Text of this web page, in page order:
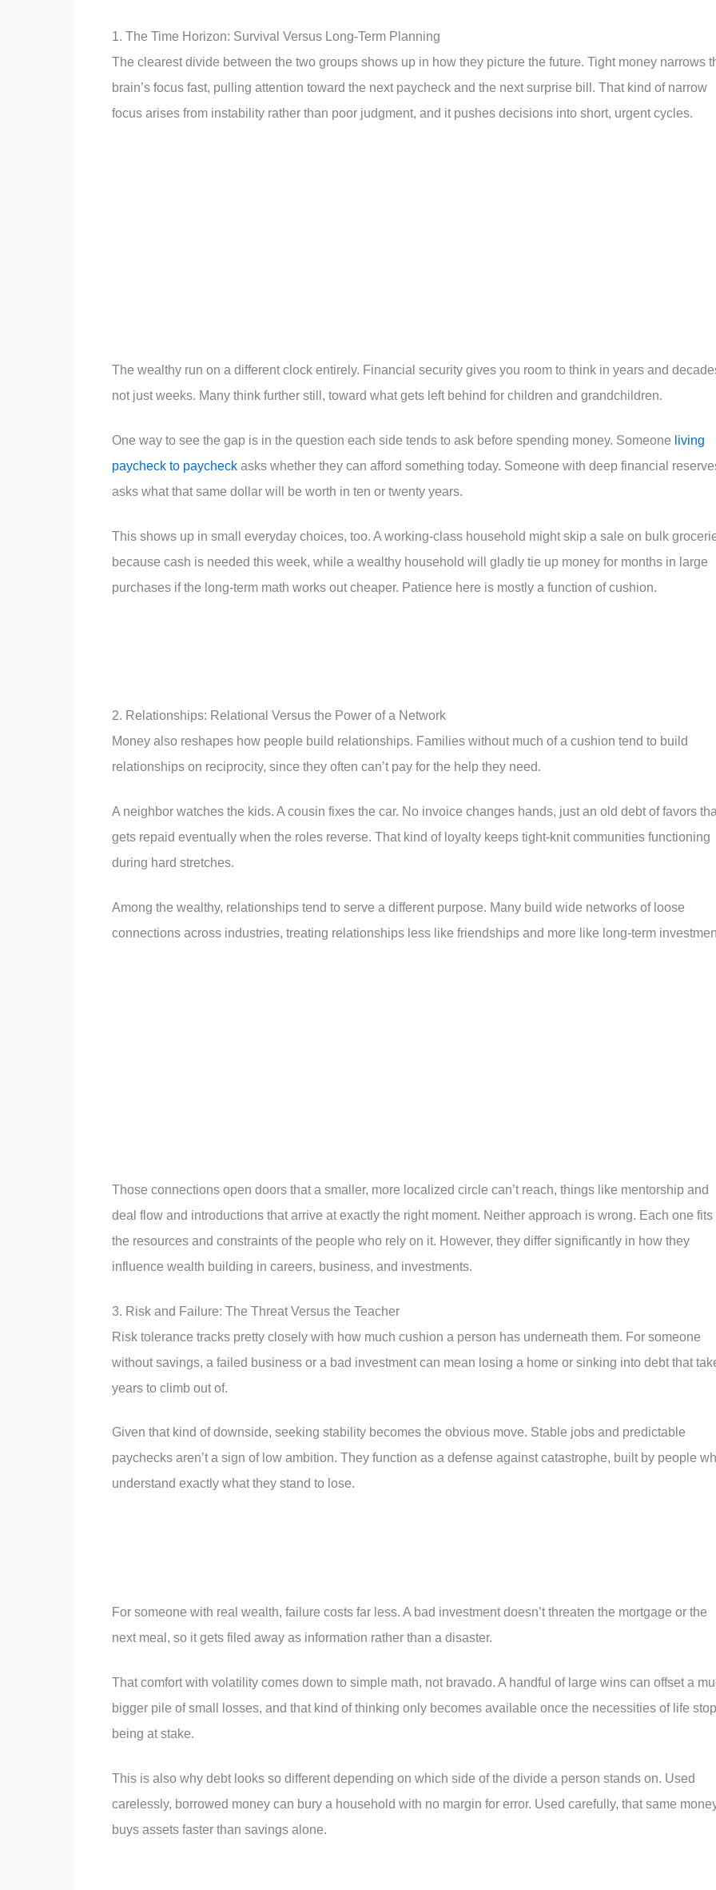
1. The Time Horizon: Survival Versus Long-Term Planning
The clearest divide between the two groups shows up in how they picture the future. Tight money narrows
brain’s focus fast, pulling attention toward the next paycheck and the next surprise bill. That kind of narrow
focus arises from instability rather than poor judgment, and it pushes decisions into short, urgent cycles.
The wealthy run on a different clock entirely. Financial security gives you room to think in years and
not just weeks. Many think further still, toward what gets left behind for children and grandchildren.
One way to see the gap is in the question each side tends to ask before spending money. Someone living
paycheck to paycheck asks whether they can afford something today. Someone with deep financial
asks what that same dollar will be worth in ten or twenty years.
This shows up in small everyday choices, too. A working-class household might skip a sale on bulk
because cash is needed this week, while a wealthy household will gladly tie up money for months in large
purchases if the long-term math works out cheaper. Patience here is mostly a function of cushion.
2. Relationships: Relational Versus the Power of a Network
Money also reshapes how people build relationships. Families without much of a cushion tend to build
relationships on reciprocity, since they often can’t pay for the help they need.
A neighbor watches the kids. A cousin fixes the car. No invoice changes hands, just an old debt of favors
gets repaid eventually when the roles reverse. That kind of loyalty keeps tight-knit communities functioning
during hard stretches.
Among the wealthy, relationships tend to serve a different purpose. Many build wide networks of loose
connections across industries, treating relationships less like friendships and more like long-term
Those connections open doors that a smaller, more localized circle can’t reach, things like mentorship and
deal flow and introductions that arrive at exactly the right moment. Neither approach is wrong. Each one fits
the resources and constraints of the people who rely on it. However, they differ significantly in how they
influence wealth building in careers, business, and investments.
3. Risk and Failure: The Threat Versus the Teacher
Risk tolerance tracks pretty closely with how much cushion a person has underneath them. For someone
without savings, a failed business or a bad investment can mean losing a home or sinking into debt that
years to climb out of.
Given that kind of downside, seeking stability becomes the obvious move. Stable jobs and predictable
paychecks aren’t a sign of low ambition. They function as a defense against catastrophe, built by people
understand exactly what they stand to lose.
For someone with real wealth, failure costs far less. A bad investment doesn’t threaten the mortgage or the
next meal, so it gets filed away as information rather than a disaster.
That comfort with volatility comes down to simple math, not bravado. A handful of large wins can offset a
bigger pile of small losses, and that kind of thinking only becomes available once the necessities of life stop
being at stake.
This is also why debt looks so different depending on which side of the divide a person stands on. Used
carelessly, borrowed money can bury a household with no margin for error. Used carefully, that same
buys assets faster than savings alone.